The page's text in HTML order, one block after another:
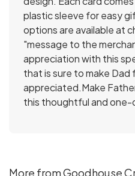
plastic sleeve for easy
options are available at
"message to the
appreciation with this
that is sure to make Dad
appreciated.Make
this thoughtful and
More from Goodhouse